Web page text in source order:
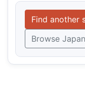
Find another
Browse